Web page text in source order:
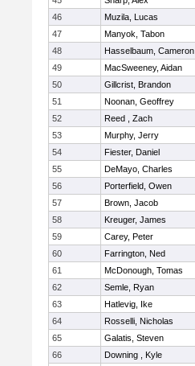
46
Muzila, Lucas
47
Manyok, Tabon
48
Hasselbaum, Cameron
49
MacSweeney, Aidan
50
Gillcrist, Brandon
51
Noonan, Geoffrey
52
Reed , Zach
53
Murphy, Jerry
54
Fiester, Daniel
55
DeMayo, Charles
56
Porterfield, Owen
57
Brown, Jacob
58
Kreuger, James
59
Carey, Peter
60
Farrington, Ned
61
McDonough, Tomas
62
Semle, Ryan
63
Hatlevig, Ike
64
Rosselli, Nicholas
65
Galatis, Steven
66
Downing , Kyle